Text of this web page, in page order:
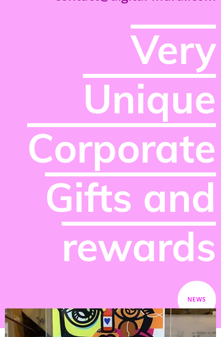
Very
Unique
Corporate
Gifts and
rewards
NEWS